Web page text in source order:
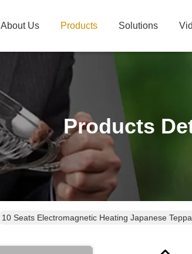
About Us Products Solutions
Products
10 Seats Electromagnetic Heating Japanese